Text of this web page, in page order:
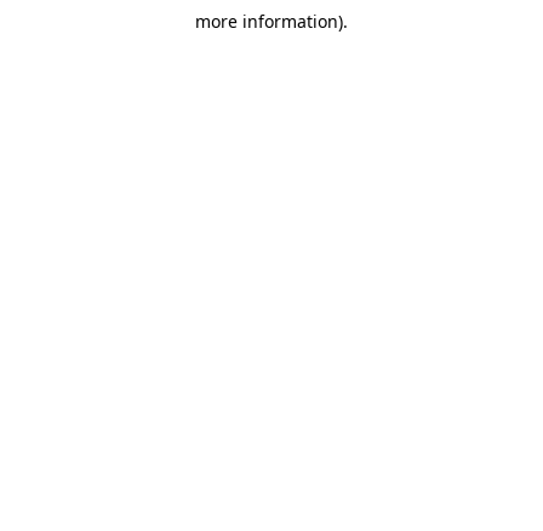
more information).